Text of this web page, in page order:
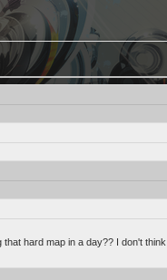
hard map in a day?? I don't